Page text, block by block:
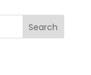
Search